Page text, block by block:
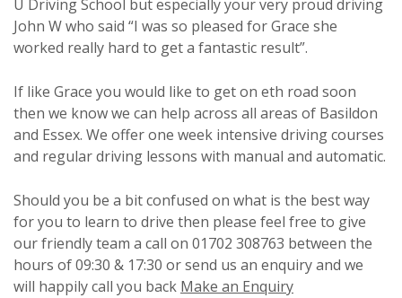
U Driving School but especially your very proud driving
John W who said “I was so pleased for Grace she
worked really hard to get a fantastic result”.
If like Grace you would like to get on eth road soon
then we know we can help across all areas of Basildon
and Essex. We offer one week intensive driving courses
and regular driving lessons with manual and automatic.
Should you be a bit confused on what is the best way
for you to learn to drive then please feel free to give
our friendly team a call on 01702 308763 between the
hours of 09:30 & 17:30 or send us an enquiry and we
will happily call you back Make an Enquiry